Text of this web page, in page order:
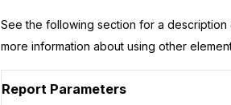
See the following section for a
more information about using other
Report Parameters